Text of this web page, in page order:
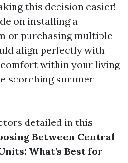
this decision easier!
on installing a
or purchasing multiple
align perfectly with
within your living
scorching summer
detailed in this
Between Central
What’s Best for